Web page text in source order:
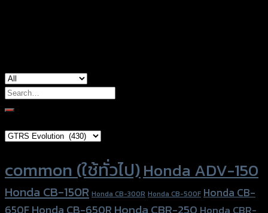
Search
for:
common (ใช้ทั่วไป)Honda ADV-150
Honda CB-150R Honda CB-300R Honda CB-500F Honda CB-
Honda CB-650R